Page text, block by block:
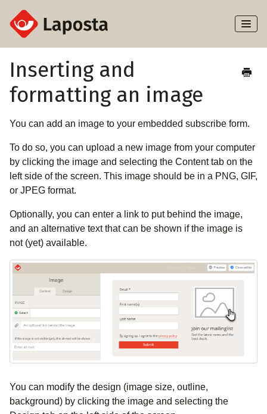
Toggle
Home
About Laposta
Subscribers
Campaigns
Automation
Integrations
Inserting and
formatting an image
You can add an image to your embedded subscribe form.
To do so, you can upload a new image from your computer
by clicking the image and selecting the Content tab on the
left side of the screen. This image should be in a PNG, GIF,
or JPEG format.
Optionally, you can enter a link to put behind the image,
and an alternative text that can be shown if the image is
not (yet) available.
You can modify the design (image size, outline,
background) by clicking the image and selecting the